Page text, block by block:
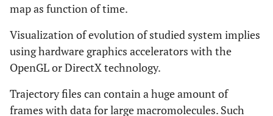
map as function of time.
Visualization of evolution of studied system implies
using hardware graphics accelerators with the
OpenGL or DirectX technology.
Trajectory files can contain a huge amount of
frames with data for large macromolecules. Such